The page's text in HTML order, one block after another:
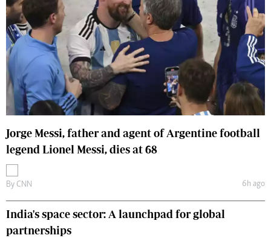
Jorge Messi, father and agent of Argentine football
legend Lionel Messi, dies at 68
By CNN 6h ago
India's space sector: A launchpad for global
partnerships